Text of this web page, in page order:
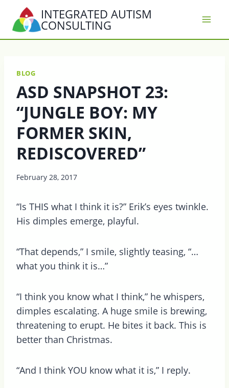
content
INTEGRATED AUTISM
CONSULTING
BLOG
ASD SNAPSHOT 23:
“JUNGLE BOY: MY
FORMER SKIN,
REDISCOVERED”
February 28, 2017
“Is THIS what I think it is?” Erik’s eyes twinkle.
His dimples emerge, playful.
“That depends,” I smile, slightly teasing, “…
what you think it is…”
“I think you know what I think,” he whispers,
dimples escalating. A huge smile is brewing,
threatening to erupt. He bites it back. This is
better than Christmas.
“And I think YOU know what it is,” I reply.